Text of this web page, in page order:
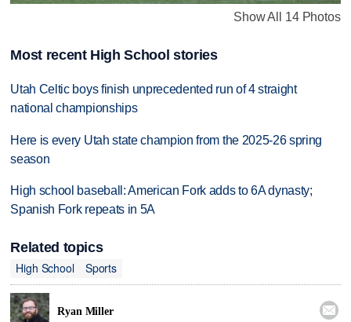
Show All 14 Photos
Most recent High School stories
Utah Celtic boys finish unprecedented run of 4 straight
national championships
Here is every Utah state champion from the 2025-26 spring
season
High school baseball: American Fork adds to 6A dynasty;
Spanish Fork repeats in 5A
Related topics
High School
Sports
Ryan Miller 